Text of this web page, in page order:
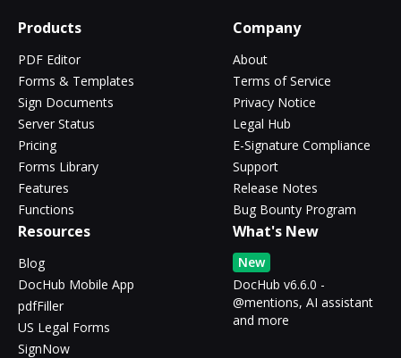
Products
PDF Editor
Forms & Templates
Sign Documents
Server Status
Pricing
Forms Library
Features
Functions
Company
About
Terms of Service
Privacy Notice
Legal Hub
E-Signature Compliance
Support
Release Notes
Bug Bounty Program
Resources
Blog
DocHub Mobile App
pdfFiller
US Legal Forms
SignNow
What's New
New
DocHub v6.6.0 -
@mentions, AI assistant
and more